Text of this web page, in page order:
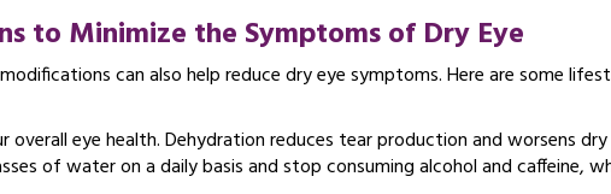
to Minimize the Symptoms of Dry Eye
can also help reduce dry eye symptoms. Here are some
overall eye health. Dehydration reduces tear production and worsens
of water on a daily basis and stop consuming alcohol and caffeine,